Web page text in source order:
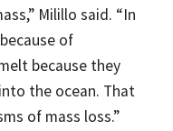
Milillo said. “In
of
because they
the ocean. That
of mass loss.”